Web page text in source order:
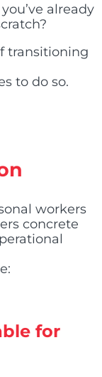
already
transitioning
to do so.
workers
concrete
for